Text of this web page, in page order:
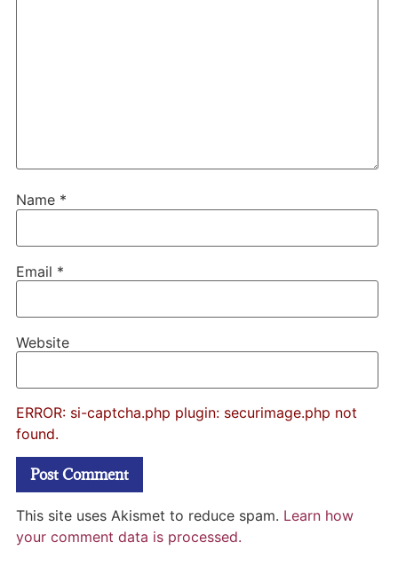
Name *
Email *
Website
ERROR: si-captcha.php plugin: securimage.php not
found.
This site uses Akismet to reduce spam. Learn how
your comment data is processed.